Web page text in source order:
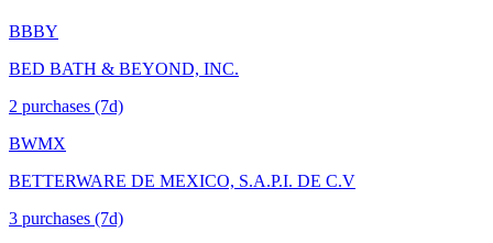
BBBY
BED BATH & BEYOND, INC.
2 purchases (7d)
BWMX
BETTERWARE DE MEXICO, S.A.P.I. DE C.V
3 purchases (7d)